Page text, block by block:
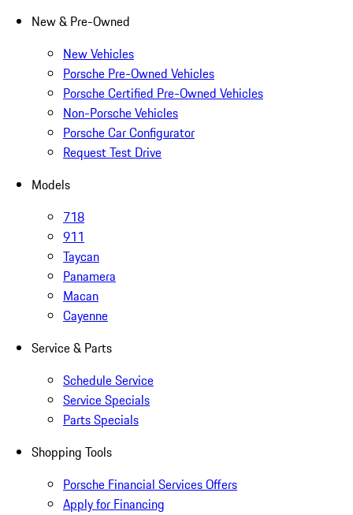
New & Pre-Owned
New Vehicles
Porsche Pre-Owned Vehicles
Porsche Certified Pre-Owned Vehicles
Non-Porsche Vehicles
Porsche Car Configurator
Request Test Drive
Models
718
911
Taycan
Panamera
Macan
Cayenne
Service & Parts
Schedule Service
Service Specials
Parts Specials
Shopping Tools
Porsche Financial Services Offers
Apply for Financing